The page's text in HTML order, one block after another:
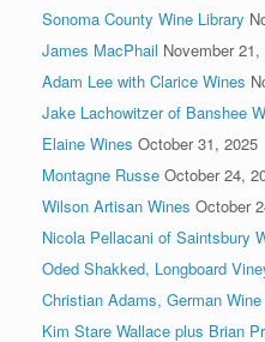
Sonoma County Wine Library
James MacPhail November 21,
Adam Lee with Clarice Wines
Jake Lachowitzer of Banshee
Elaine Wines October 31, 2025
Montagne Russe October 24,
Wilson Artisan Wines October
Nicola Pellacani of Saintsbury
Oded Shakked, Longboard
Christian Adams, German
Kim Stare Wallace plus Brian